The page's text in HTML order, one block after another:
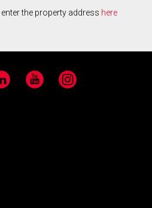
the property address here
YouTube Instagram